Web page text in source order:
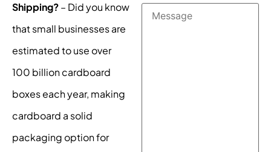
Shipping?– Did you know
that small businesses are
estimated to use over
100 billion cardboard
boxes each year, making
cardboard a solid
packaging option for